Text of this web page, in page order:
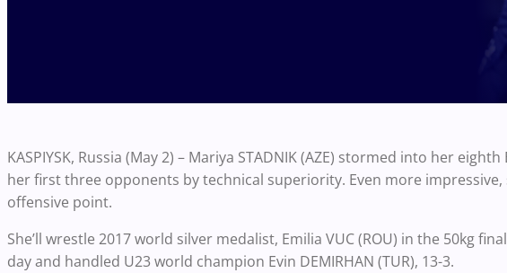
KASPIYSK, Russia (May 2) – Mariya STADNIK (AZE) stormed into her
her first three opponents by technical superiority. Even more
offensive point.
She’ll wrestle 2017 world silver medalist, Emilia VUC (ROU) in the 50kg
day and handled U23 world champion Evin DEMIRHAN (TUR), 13-3.